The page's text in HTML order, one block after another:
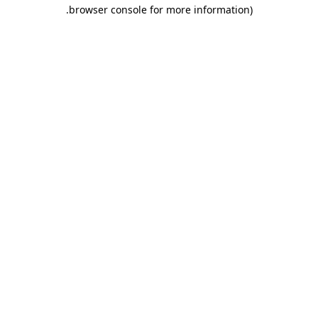
browser console for more information)
.